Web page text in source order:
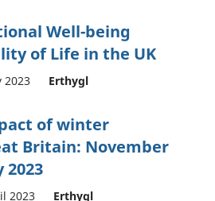
Well-being
of Life in the UK
2023 Erthygl
of winter
Britain: November
2023
2023 Erthygl